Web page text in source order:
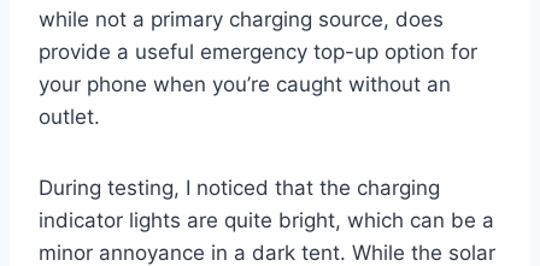
while not a primary charging source, does
provide a useful emergency top-up option for
your phone when you’re caught without an
outlet.
During testing, I noticed that the charging
indicator lights are quite bright, which can be a
minor annoyance in a dark tent. While the solar